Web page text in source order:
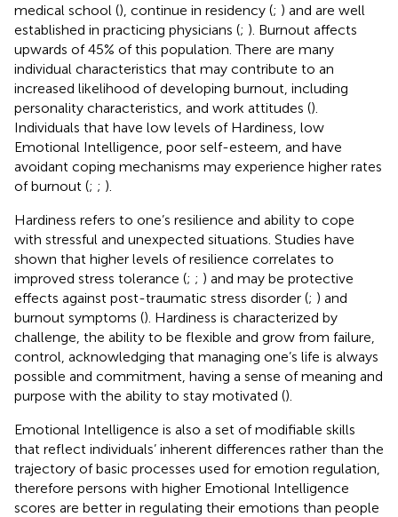
medical school (), continue in residency (; ) and are well
established in practicing physicians (; ). Burnout affects
upwards of 45% of this population. There are many
individual characteristics that may contribute to an
increased likelihood of developing burnout, including
personality characteristics, and work attitudes ().
Individuals that have low levels of Hardiness, low
Emotional Intelligence, poor self-esteem, and have
avoidant coping mechanisms may experience higher rates
of burnout (; ; ).
Hardiness refers to one’s resilience and ability to cope
with stressful and unexpected situations. Studies have
shown that higher levels of resilience correlates to
improved stress tolerance (; ; ) and may be protective
effects against post-traumatic stress disorder (; ) and
burnout symptoms (). Hardiness is characterized by
challenge, the ability to be flexible and grow from failure,
control, acknowledging that managing one’s life is always
possible and commitment, having a sense of meaning and
purpose with the ability to stay motivated ().
Emotional Intelligence is also a set of modifiable skills
that reflect individuals’ inherent differences rather than the
trajectory of basic processes used for emotion regulation,
therefore persons with higher Emotional Intelligence
scores are better in regulating their emotions than people